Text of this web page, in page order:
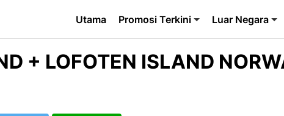
Utama Promosi Terkini Luar Negara
+ LOFOTEN ISLAND